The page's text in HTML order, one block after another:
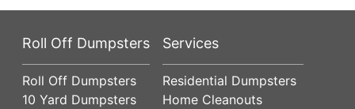
Roll Off Dumpsters
Roll Off Dumpsters
10 Yard Dumpsters
Services
Residential Dumpsters
Home Cleanouts